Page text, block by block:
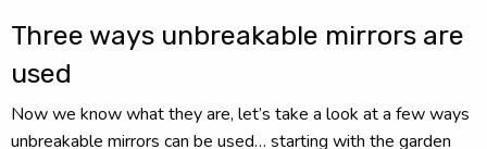
Three ways unbreakable mirrors are
used
Now we know what they are, let’s take a look at a few ways
unbreakable mirrors can be used… starting with the garden